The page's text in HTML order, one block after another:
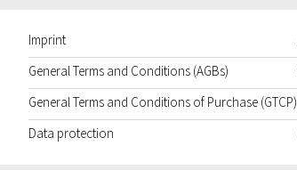
Imprint
General Terms and Conditions (AGBs)
General Terms and Conditions of Purchase (GTCP)
Data protection